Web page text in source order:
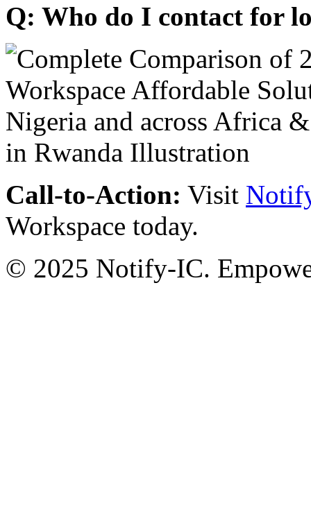
Q: Who do I contact for
Call-to-Action: Visit
Workspace today.
© 2025 Notify-IC.